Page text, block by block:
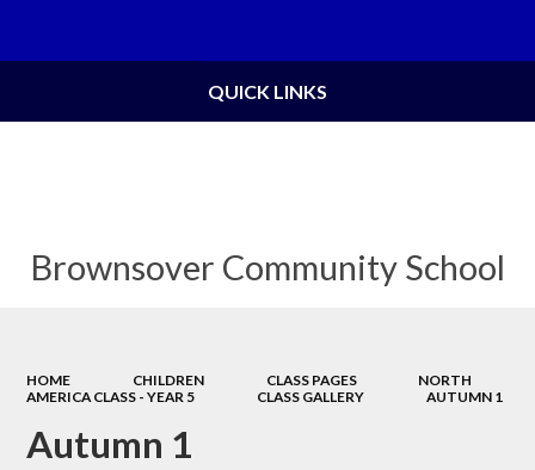
Brownsover Community School
QUICK LINKS
HOME CHILDREN CLASS PAGES
NORTH
AMERICA CLASS - YEAR 5
CLASS GALLERY AUTUMN 1
Autumn 1